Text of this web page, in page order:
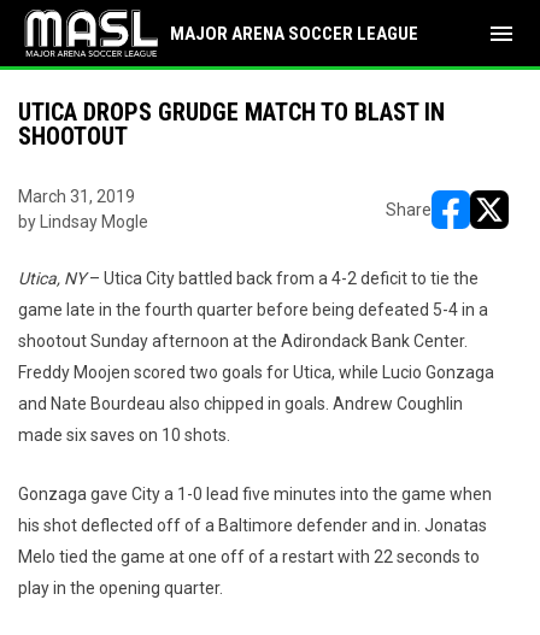
MAJOR ARENA SOCCER LEAGUE menu
UTICA DROPS GRUDGE MATCH TO BLAST IN
SHOOTOUT
March 31, 2019
by Lindsay Mogle
Share
Utica, NY– Utica City battled back from a 4-2 deficit to tie the
game late in the fourth quarter before being defeated 5-4 in a
shootout Sunday afternoon at the Adirondack Bank Center.
Freddy Moojen scored two goals for Utica, while Lucio Gonzaga
and Nate Bourdeau also chipped in goals. Andrew Coughlin
made six saves on 10 shots.
Gonzaga gave City a 1-0 lead five minutes into the game when
his shot deflected off of a Baltimore defender and in. Jonatas
Melo tied the game at one off of a restart with 22 seconds to
play in the opening quarter.